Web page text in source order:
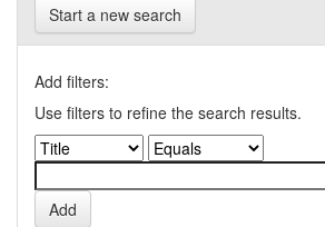
Start a new search
Add filters:
Use filters to refine the search results.